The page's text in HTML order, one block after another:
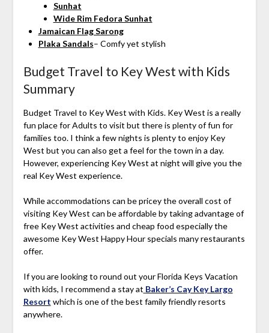
Sunhat
Wide Rim Fedora Sunhat
Jamaican Flag Sarong
Plaka Sandals– Comfy yet stylish
Budget Travel to Key West with Kids
Summary
Budget Travel to Key West with Kids. Key West is a really
fun place for Adults to visit but there is plenty of fun for
families too. I think a few nights is plenty to enjoy Key
West but you can also get a feel for the town in a day.
However, experiencing Key West at night will give you the
real Key West experience.
While accommodations can be pricey the overall cost of
visiting Key West can be affordable by taking advantage of
free Key West activities and cheap food especially the
awesome Key West Happy Hour specials many restaurants
offer.
If you are looking to round out your Florida Keys Vacation
with kids, I recommend a stay at Baker’s Cay Key Largo
Resort which is one of the best family friendly resorts
anywhere.